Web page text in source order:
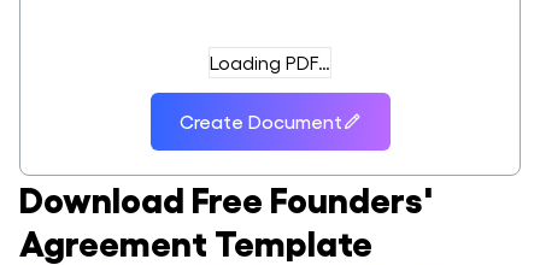
Download Free Founders'
Agreement Template
Loading PDF…
Create Document